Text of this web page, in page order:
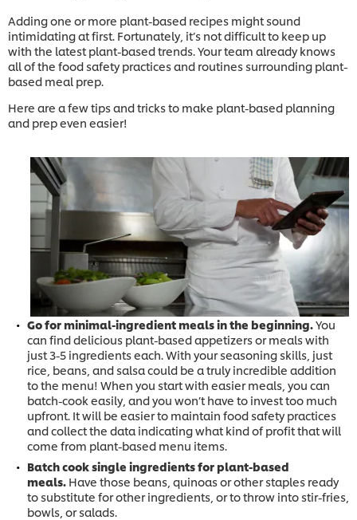
Adding one or more plant-based recipes might sound
intimidating at first. Fortunately, it’s not difficult to keep up
with the latest plant-based trends. Your team already knows
all of the food safety practices and routines surrounding plant-
based meal prep.
Here are a few tips and tricks to make plant-based planning
and prep even easier!
Go for minimal-ingredient meals in the beginning. You
can find delicious plant-based appetizers or meals with
just 3-5 ingredients each. With your seasoning skills, just
rice, beans, and salsa could be a truly incredible addition
to the menu! When you start with easier meals, you can
batch-cook easily, and you won’t have to invest too much
upfront. It will be easier to maintain food safety practices
and collect the data indicating what kind of profit that will
come from plant-based menu items.
Batch cook single ingredients for plant-based
meals. Have those beans, quinoas or other staples ready
to substitute for other ingredients, or to throw into stir-fries,
bowls, or salads.